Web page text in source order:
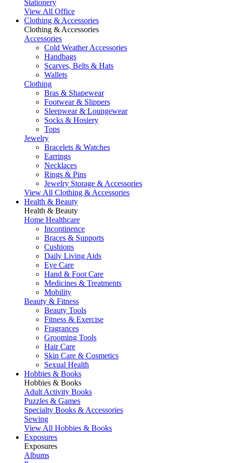
Stationery
View All Office
Clothing & Accessories
Clothing & Accessories
Accessories
Cold Weather Accessories
Handbags
Scarves, Belts & Hats
Wallets
Clothing
Bras & Shapewear
Footwear & Slippers
Sleepwear & Loungewear
Socks & Hosiery
Tops
Jewelry
Bracelets & Watches
Earrings
Necklaces
Rings & Pins
Jewelry Storage & Accessories
View All Clothing & Accessories
Health & Beauty
Health & Beauty
Home Healthcare
Incontinence
Braces & Supports
Cushions
Daily Living Aids
Eye Care
Hand & Foot Care
Medicines & Treatments
Mobility
Beauty & Fitness
Beauty Tools
Fitness & Exercise
Fragrances
Grooming Tools
Hair Care
Skin Care & Cosmetics
Sexual Health
Hobbies & Books
Hobbies & Books
Adult Activity Books
Puzzles & Games
Specialty Books & Accessories
Sewing
View All Hobbies & Books
Exposures
Exposures
Albums